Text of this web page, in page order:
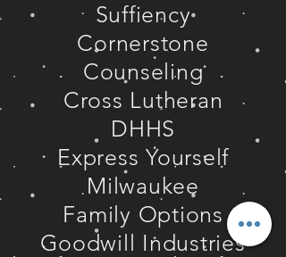
Suffiency
Cornerstone
Counseling
Cross Lutheran
DHHS
Express Yourself
Milwaukee
Family Options
Goodwill Industries